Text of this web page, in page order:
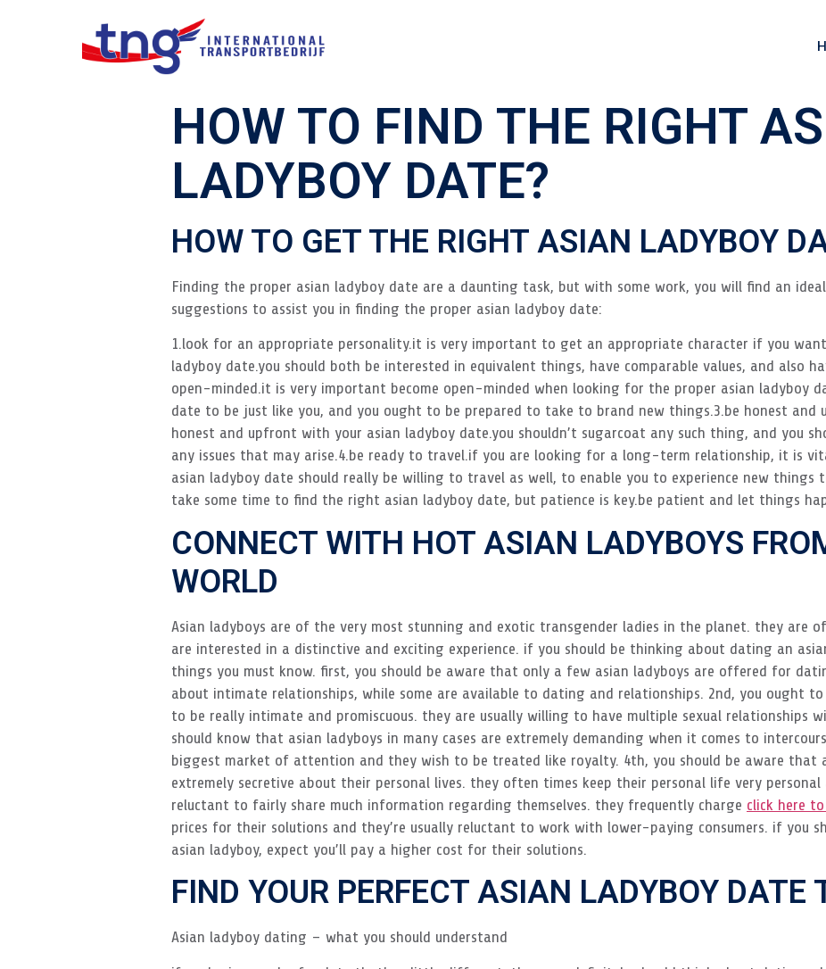
HOW TO FIND THE RIGHT
LADYBOY DATE?
HOW TO GET THE RIGHT ASIAN LADYBOY
Finding the proper asian ladyboy date are a daunting task, but with some work, you will find an
suggestions to assist you in finding the proper asian ladyboy date:
1.look for an appropriate personality.it is very important to get an appropriate character if you
ladyboy date.you should both be interested in equivalent things, have comparable values, and also
open-minded.it is very important become open-minded when looking for the proper asian ladyboy
date to be just like you, and you ought to be prepared to take to brand new things.3.be honest and
honest and upfront with your asian ladyboy date.you shouldn’t sugarcoat any such thing, and you
any issues that may arise.4.be ready to travel.if you are looking for a long-term relationship, it is
asian ladyboy date should really be willing to travel as well, to enable you to experience new things
take some time to find the right asian ladyboy date, but patience is key.be patient and let things
CONNECT WITH HOT ASIAN LADYBOYS
WORLD
Asian ladyboys are of the very most stunning and exotic transgender ladies in the planet. they are
are interested in a distinctive and exciting experience. if you should be thinking about dating an
things you must know. first, you should be aware that only a few asian ladyboys are offered for
about intimate relationships, while some are available to dating and relationships. 2nd, you ought
to be really intimate and promiscuous. they are usually willing to have multiple sexual relationships
should know that asian ladyboys in many cases are extremely demanding when it comes to
biggest market of attention and they wish to be treated like royalty. 4th, you should be aware that
extremely secretive about their personal lives. they often times keep their personal life very personal
reluctant to fairly share much information regarding themselves. they frequently charge click here
prices for their solutions and they’re usually reluctant to work with lower-paying consumers. if you
asian ladyboy, expect you’ll pay a higher cost for their solutions.
FIND YOUR PERFECT ASIAN LADYBOY DATE
Asian ladyboy dating – what you should understand